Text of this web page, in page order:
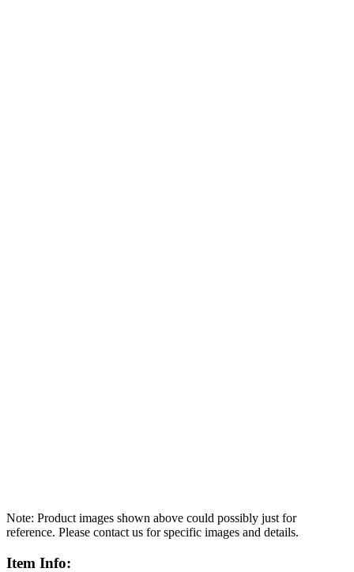
Note: Product images shown above could possibly just for
reference. Please contact us for specific images and details.
Item Info: